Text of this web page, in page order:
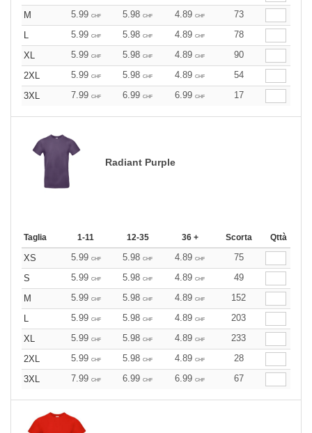
M
5.99 CHF 5.98 CHF 4.89 CHF
73
L
5.99 CHF 5.98 CHF 4.89 CHF
78
XL
5.99 CHF 5.98 CHF 4.89 CHF
90
2XL
5.99 CHF 5.98 CHF 4.89 CHF
54
3XL
7.99 CHF 6.99 CHF 6.99 CHF 17
Radiant Purple
Taglia 1-11 12-35 36 + Scorta Qttà
XS 5.99 CHF 5.98 CHF 4.89 CHF
75
S
5.99 CHF 5.98 CHF 4.89 CHF
49
M
5.99 CHF 5.98 CHF 4.89 CHF
152
L
5.99 CHF 5.98 CHF 4.89 CHF
203
XL
5.99 CHF 5.98 CHF 4.89 CHF
233
2XL
5.99 CHF 5.98 CHF 4.89 CHF
28
3XL
7.99 CHF 6.99 CHF 6.99 CHF 67